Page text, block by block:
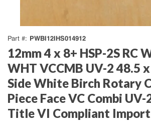
Part # PWBI12IHS014912
12mm 4 x 8+ HSP-2S RC
WHT VCCMB UV-2 48.5
Side White Birch Rotary
Piece Face VC Combi UV-
Title VI Compliant